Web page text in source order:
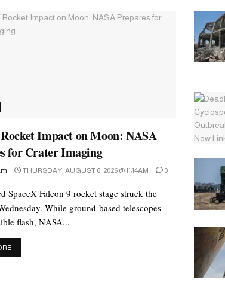
Impact on Moon: NASA
for Crater Imaging
THURSDAY, AUGUST 6, 2026 @ 11:14AM 0
SpaceX Falcon 9 rocket stage struck the
While ground-based telescopes
flash, NASA...
DETAILS